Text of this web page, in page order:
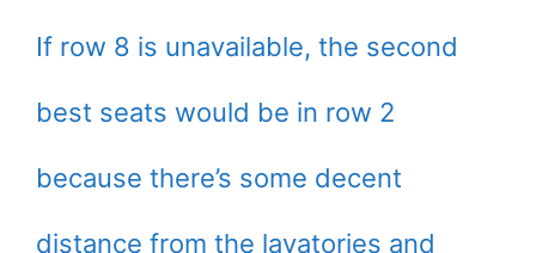
If row 8 is unavailable, the second
best seats would be in row 2
because there’s some decent
distance from the lavatories and